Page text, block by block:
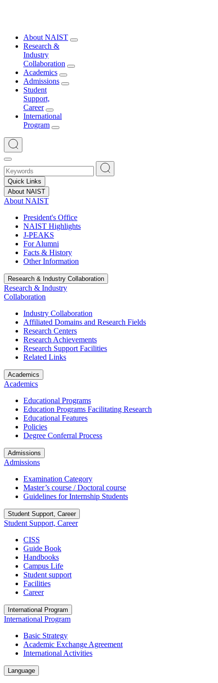
About NAIST
Research &
Industry
Collaboration
Academics
Admissions
Student
Support,
Career
International
Program
Quick Links
About NAIST
About NAIST
President's Office
NAIST Highlights
J-PEAKS
For Alumni
Facts & History
Other Information
Research & Industry Collaboration
Research & Industry
Collaboration
Industry Collaboration
Affiliated Domains and Research Fields
Research Centers
Research Achievements
Research Support Facilities
Related Links
Academics
Academics
Educational Programs
Education Programs Facilitating Research
Educational Features
Policies
Degree Conferral Process
Admissions
Admissions
Examination Category
Master’s course / Doctoral course
Guidelines for Internship Students
Student Support, Career
Student Support, Career
CISS
Guide Book
Handbooks
Campus Life
Student support
Facilities
Career
International Program
International Program
Basic Strategy
Academic Exchange Agreement
International Activities
Language